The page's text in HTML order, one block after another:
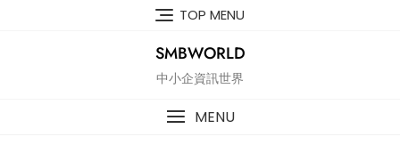
TOP MENU
SMBWORLD
中小企資訊世界
MENU